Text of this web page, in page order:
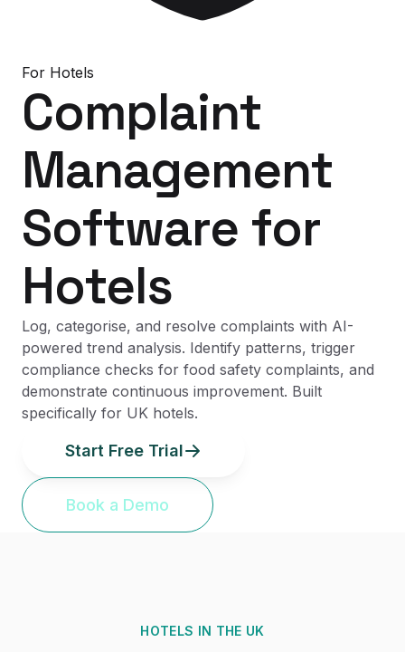
For Hotels
Complaint
Management
Software for
Hotels
Log, categorise, and resolve complaints with AI-
powered trend analysis. Identify patterns, trigger
compliance checks for food safety complaints, and
demonstrate continuous improvement. Built
specifically for UK hotels.
Start Free Trial
Book a Demo
HOTELS IN THE UK